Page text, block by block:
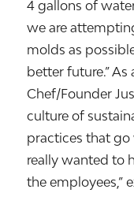
4 gallons of
we are
molds as
better future.”
Chef/Founder
culture of
practices that go
really wanted to
the employees,”